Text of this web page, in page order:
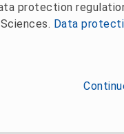
protection
Data